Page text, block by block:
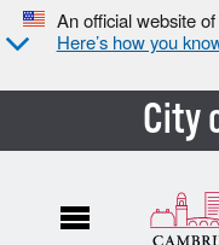
An official website
Here’s how you
City